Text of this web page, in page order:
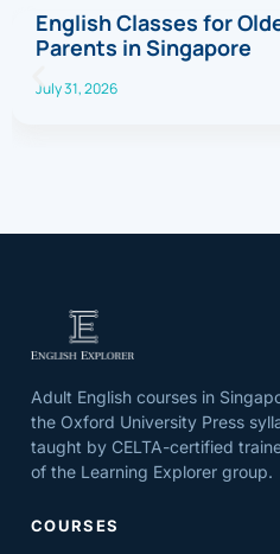
English Classes for
Parents in Singapore
July 31, 2026
Adult English courses in
the Oxford University Press
taught by CELTA-certified
of the Learning Explorer group.
COURSES